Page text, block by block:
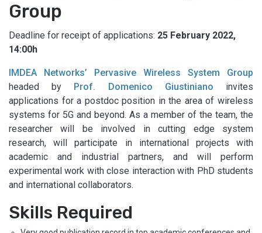
Group
Deadline for receipt of applications: 25 February 2022,
14:00h
IMDEA Networks’ Pervasive Wireless System Group
headed by Prof. Domenico Giustiniano invites
applications for a postdoc position in the area of wireless
systems for 5G and beyond. As a member of the team, the
researcher will be involved in cutting edge system
research, will participate in international projects with
academic and industrial partners, and will perform
experimental work with close interaction with PhD students
and international collaborators.
Skills Required